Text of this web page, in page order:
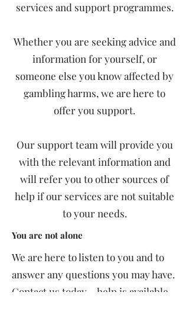
services and support programmes.​
Whether you are seeking advice and
information for yourself, or
someone else you know affected by
gambling harms, we are here to
offer you support.
Our support team will provide you
with the relevant information and
will refer you to other sources of
help if our services are not suitable
to your needs.
You are not alone
We are here to listen to you and to
answer any questions you may have.​
Contact us today – help is available